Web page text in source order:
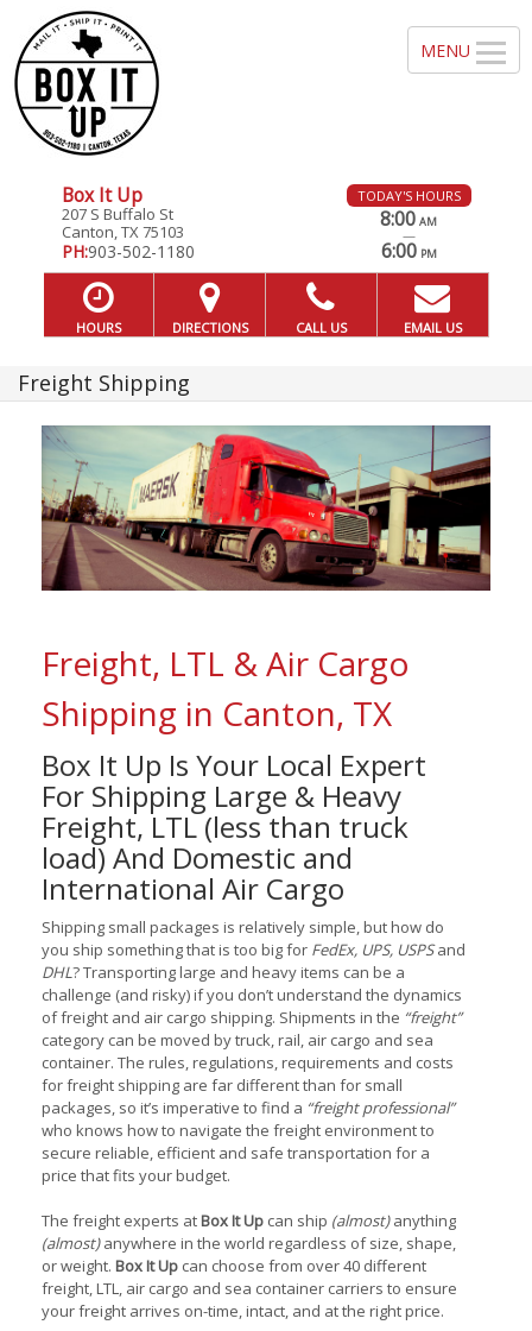
Box It Up
207 S Buffalo St
Canton, TX 75103
PH:903-502-1180
TODAY'S HOURS
8:00 AM
—
6:00 PM
HOURS DIRECTIONS CALL US EMAIL US
Freight Shipping
Freight, LTL & Air Cargo
Shipping in Canton, TX
Box It Up Is Your Local Expert
For Shipping Large & Heavy
Freight, LTL (less than truck
load) And Domestic and
International Air Cargo
Shipping small packages is relatively simple, but how do
you ship something that is too big for FedEx, UPS, USPSand
DHL? Transporting large and heavy items can be a
challenge (and risky) if you don’t understand the dynamics
of freight and air cargo shipping. Shipments in the “freight”
category can be moved by truck, rail, air cargo and sea
container. The rules, regulations, requirements and costs
for freight shipping are far different than for small
packages, so it’s imperative to find a “freight professional”
who knows how to navigate the freight environment to
secure reliable, efficient and safe transportation for a
price that fits your budget.
The freight experts atBox It Up can ship (almost)anything
(almost)anywhere in the world regardless of size, shape,
or weight. Box It Up can choose from over 40 different
freight, LTL, air cargo and sea container carriers to ensure
your freight arrives on-time, intact, and at the right price.